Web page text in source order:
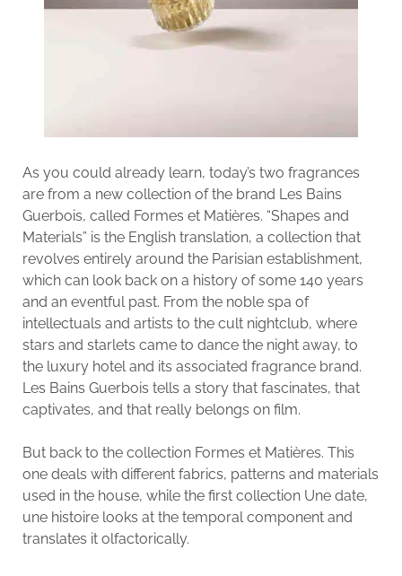
As you could already learn, today’s two fragrances
are from a new collection of the brand Les Bains
Guerbois, called Formes et Matières. “Shapes and
Materials” is the English translation, a collection that
revolves entirely around the Parisian establishment,
which can look back on a history of some 140 years
and an eventful past. From the noble spa of
intellectuals and artists to the cult nightclub, where
stars and starlets came to dance the night away, to
the luxury hotel and its associated fragrance brand.
Les Bains Guerbois tells a story that fascinates, that
captivates, and that really belongs on film.
But back to the collection Formes et Matières. This
one deals with different fabrics, patterns and materials
used in the house, while the first collection Une date,
une histoire looks at the temporal component and
translates it olfactorically.